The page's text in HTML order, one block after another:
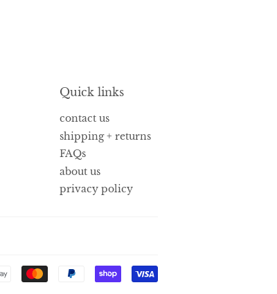
Quick links
contact us
shipping + returns
FAQs
about us
privacy policy